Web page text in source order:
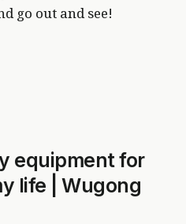
go out and see!
equipment for
life | Wugong